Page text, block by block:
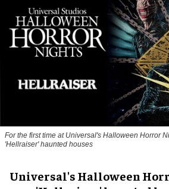
For the first time at Universal's Halloween Horror
'Hellraiser'haunted houses
Universal's Halloween